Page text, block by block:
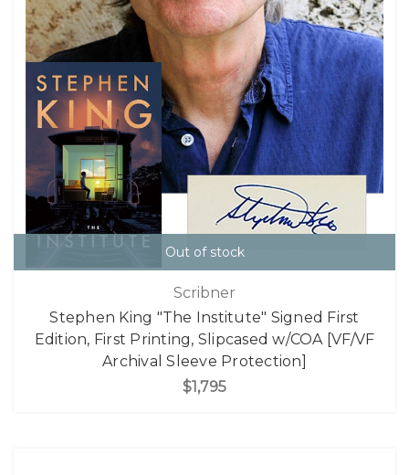
Out of stock
Scribner
Stephen King "The Institute" Signed First
Edition, First Printing, Slipcased w/COA [VF/VF
Archival Sleeve Protection]
$1,795